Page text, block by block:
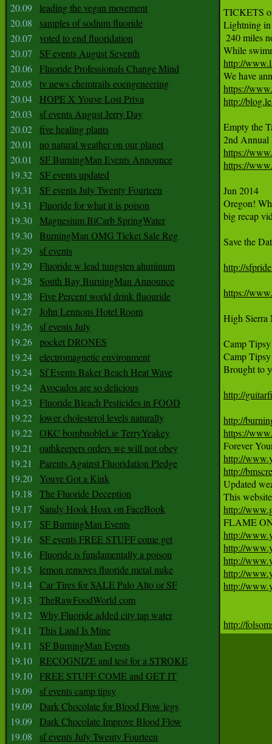
20.09
leading the vegan movement
20.08
samples of sodium fluoride
20.07
voted to end fluoridation
20.07
SF events August Seventh
20.06 Fluoride Professionals Change Mind
20.05
tv news chemtrails eoengeneering
20.04
HOPE X Youve Lost Priva
20.03
sf events August Jerry Day
20.02 five healing plants
20.01
no natural weather on our planet
20.01
SF BurningMan Events Announce
19.32
SF events updated
19.31
SF events July Twenty Fourteen
19.31
Fluoride for what it is poison
19.30 Magnesium BiCarb SpringWater
19.30 BurningMan OMG Ticket Sale Reg
19.29
sf events
19.29 Fluoride w lead tungsten aluminum
19.28
South Bay BurningMan Announce
19.28
Five Percent world drink fluouride
19.27
John Lennons Hotel Room
19.26
sf events July
19.26 pocket DRONES
19.24 electromagnetic environment
19.24
Sf Events Baker Beach Heat Wave
19.24 Avocados are so delicious
19.23
Fluoride Bleach Pesticides in FOOD
19.22
lower cholesterol levels naturally
19.22 OKC bombnobleLie TerryYeakey
19.21
oathkeepers orders we will not obey
19.21
Parents Against Fluoridation Pledge
19.20
Youve Got a Kink
19.18
The Fluoride Deception
19.17
Sandy Hook Hoax on FaceBook
19.17
SF BurningMan Events
19.16
SF events FREE STUFF come get
19.16 Fluoride is fundamentally a poison
19.15
lemon removes fluoride metal nuke
19.14 Car Tires for SALE Palo Alto or SF
19.13
TheRawFoodWorld com
19.12 Why Fluoride added city tap water
19.11
This Land Is Mine
19.11
SF BurningMan Events
19.10 RECOGNIZE and test for a STROKE
19.10 FREE STUFF COME and GET IT
19.09
sf events camp tipsy
19.09 Dark Chocolate for Blood Flow legs
19.09 Dark Chocolate Improve Blood Flow
19.08
sf events July Twenty Fourteen
TICKETS
Lightning in
240 miles
http://
We have
https://
http://
Empty the
https://
https://
Jun 2014
Oregon!
big recap
Save the
http://
https://
High Sierra
Camp
Camp
Brought to
http://
http://
https://
http://
http://
Updated
http://
http://
http://
http://
http://
http://
http://